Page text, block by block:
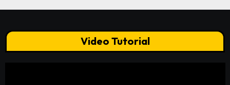
Video Tutorial